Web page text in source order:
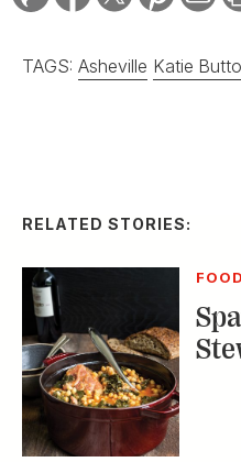
TAGS: Asheville Katie
RELATED STORIES: